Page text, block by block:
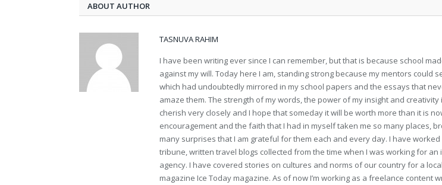
ABOUT AUTHOR
TASNUVA RAHIM
I have been writing ever since I can remember, but that is because school
against my will. Today here I am, standing strong because my mentors could
which had undoubtedly mirrored in my school papers and the essays that
amaze them. The strength of my words, the power of my insight and creativity
cherish very closely and I hope that someday it will be worth more than it is
encouragement and the faith that I had in myself taken me so many places,
many surprises that I am grateful for them each and every day. I have
tribune, written travel blogs collected from the time when I was working for an
agency. I have covered stories on cultures and norms of our country for a
magazine Ice Today magazine. As of now I’m working as a freelance content